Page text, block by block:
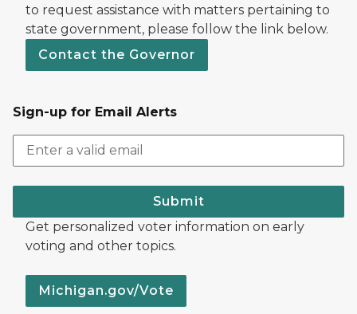
to request assistance with matters pertaining to
state government, please follow the link below.
Contact the Governor
Sign-up for Email Alerts
Submit
Get personalized voter information on early
voting and other topics.
Michigan.gov/Vote